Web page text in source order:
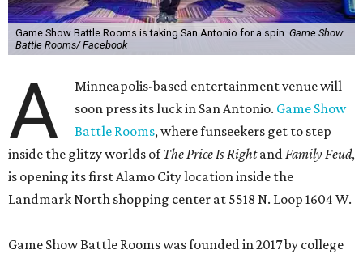
Game Show Battle Rooms is taking San Antonio for a spin. Game Show
Battle Rooms/ Facebook
A
Minneapolis-based entertainment venue will
soon press its luck in San Antonio. Game Show
Battle Rooms, where funseekers get to step
inside the glitzy worlds ofThe Price Is RightandFamily Feud,
is opening its first Alamo City location inside the
Landmark North shopping center at 5518 N. Loop 1604 W.
Game Show Battle Rooms was founded in 2017 by college